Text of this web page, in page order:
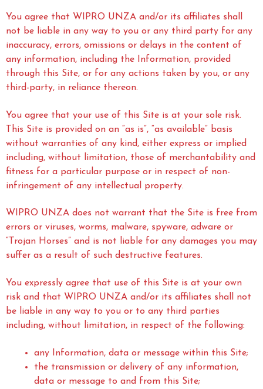
You agree that WIPRO UNZA and/or its affiliates shall
not be liable in any way to you or any third party for any
inaccuracy, errors, omissions or delays in the content of
any information, including the Information, provided
through this Site, or for any actions taken by you, or any
third-party, in reliance thereon.
You agree that your use of this Site is at your sole risk.
This Site is provided on an “as is”, “as available” basis
without warranties of any kind, either express or implied
including, without limitation, those of merchantability and
fitness for a particular purpose or in respect of non-
infringement of any intellectual property.
WIPRO UNZA does not warrant that the Site is free from
errors or viruses, worms, malware, spyware, adware or
“Trojan Horses” and is not liable for any damages you may
suffer as a result of such destructive features.
You expressly agree that use of this Site is at your own
risk and that WIPRO UNZA and/or its affiliates shall not
be liable in any way to you or to any third parties
including, without limitation, in respect of the following:
any Information, data or message within this Site;
the transmission or delivery of any information,
data or message to and from this Site;